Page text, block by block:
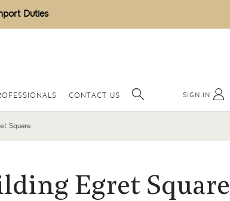
Duties
CONTACT US SIGN IN
Square
Egret Square